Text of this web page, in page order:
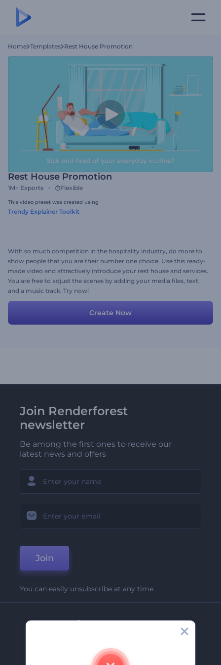
Home Templates Rest House Promotion
Rest House Promotion
1M+ Exports Flexible
This video preset was created using
Trendy Explainer Toolkit
With so much competition in the hospitality industry, do more to
show people that you are their number one choice. Use this ready-
made video and attractively introduce your rest house and services.
You are free to adjust the scenes by adding your media files, text,
and a music track. Try now!
Create Now
Join Renderforest
newsletter
Be among the first ones to receive our
latest news and offers
Join
You can easily unsubscribe at any time.
Company
Contact Us